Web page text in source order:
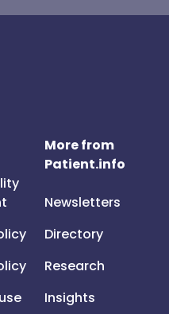
More from
Patient.info
Newsletters
Directory
Research
Insights